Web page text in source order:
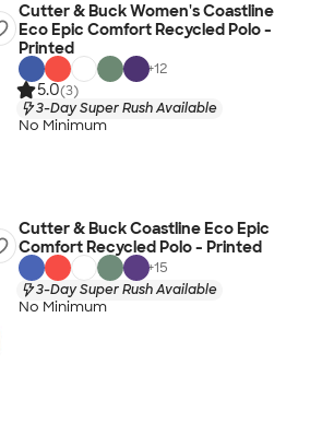
Cutter & Buck Women's Coastline
Eco Epic Comfort Recycled Polo -
Printed
+12
5.0(3)
3-Day Super Rush Available
No Minimum
Cutter & Buck Coastline Eco Epic
Comfort Recycled Polo - Printed
+15
3-Day Super Rush Available
No Minimum